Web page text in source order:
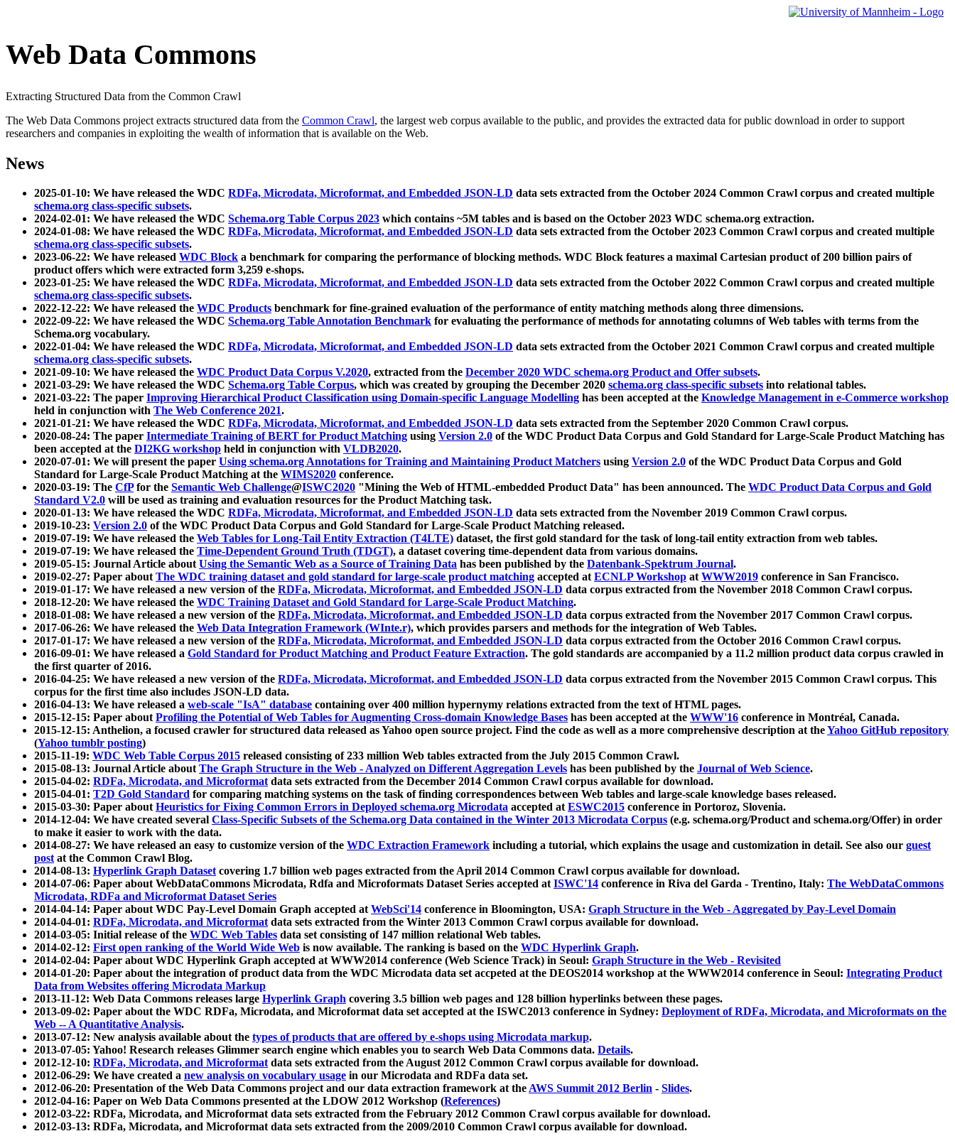
Web Data Commons
Extracting Structured Data from the Common Crawl
The Web Data Commons project extracts structured data from the Common Crawl, the largest web corpus available to the public, and provides the extracted data for public download in order to support
researchers and companies in exploiting the wealth of information that is available on the Web.
News
2025-01-10: We have released the WDC RDFa, Microdata, Microformat, and Embedded JSON-LD data sets extracted from the October 2024 Common Crawl corpus and created multiple
schema.org class-specific subsets.
2024-02-01: We have released the WDC Schema.org Table Corpus 2023 which contains ~5M tables and is based on the October 2023 WDC schema.org extraction.
2024-01-08: We have released the WDC RDFa, Microdata, Microformat, and Embedded JSON-LD data sets extracted from the October 2023 Common Crawl corpus and created multiple
schema.org class-specific subsets.
2023-06-22: We have released WDC Block a benchmark for comparing the performance of blocking methods. WDC Block features a maximal Cartesian product of 200 billion pairs of
product offers which were extracted form 3,259 e-shops.
2023-01-25: We have released the WDC RDFa, Microdata, Microformat, and Embedded JSON-LD data sets extracted from the October 2022 Common Crawl corpus and created multiple
schema.org class-specific subsets.
2022-12-22: We have released the WDC Products benchmark for fine-grained evaluation of the performance of entity matching methods along three dimensions.
2022-09-22: We have released the WDC Schema.org Table Annotation Benchmark for evaluating the performance of methods for annotating columns of Web tables with terms from the
Schema.org vocabulary.
2022-01-04: We have released the WDC RDFa, Microdata, Microformat, and Embedded JSON-LD data sets extracted from the October 2021 Common Crawl corpus and created multiple
schema.org class-specific subsets.
2021-09-10: We have released the WDC Product Data Corpus V.2020, extracted from the December 2020 WDC schema.org Product and Offer subsets.
2021-03-29: We have released the WDC Schema.org Table Corpus, which was created by grouping the December 2020 schema.org class-specific subsets into relational tables.
2021-03-22: The paper Improving Hierarchical Product Classification using Domain-specific Language Modelling has been accepted at the Knowledge Management in e-Commerce workshop
held in conjunction with The Web Conference 2021.
2021-01-21: We have released the WDC RDFa, Microdata, Microformat, and Embedded JSON-LD data sets extracted from the September 2020 Common Crawl corpus.
2020-08-24: The paper Intermediate Training of BERT for Product Matching using Version 2.0 of the WDC Product Data Corpus and Gold Standard for Large-Scale Product Matching has
been accepted at the DI2KG workshop held in conjunction with VLDB2020.
2020-07-01: We will present the paper Using schema.org Annotations for Training and Maintaining Product Matchers using Version 2.0 of the WDC Product Data Corpus and Gold
Standard for Large-Scale Product Matching at the WIMS2020 conference.
2020-03-19: The CfPfor the Semantic Web Challenge@ISWC2020 "Mining the Web of HTML-embedded Product Data" has been announced. The WDC Product Data Corpus and Gold
Standard V2.0 will be used as training and evaluation resources for the Product Matching task.
2020-01-13: We have released the WDC RDFa, Microdata, Microformat, and Embedded JSON-LD data sets extracted from the November 2019 Common Crawl corpus.
2019-10-23: Version 2.0 of the WDC Product Data Corpus and Gold Standard for Large-Scale Product Matching released.
2019-07-19: We have released the Web Tables for Long-Tail Entity Extraction (T4LTE) dataset, the first gold standard for the task of long-tail entity extraction from web tables.
2019-07-19: We have released the Time-Dependent Ground Truth (TDGT), a dataset covering time-dependent data from various domains.
2019-05-15: Journal Article aboutUsing the Semantic Web as a Source of Training Data has been published by the Datenbank-Spektrum Journal.
2019-02-27: Paper aboutThe WDC training dataset and gold standard for large-scale product matching accepted atECNLP Workshop atWWW2019 conference in San Francisco.
2019-01-17: We have released a new version of the RDFa, Microdata, Microformat, and Embedded JSON-LD data corpus extracted from the November 2018 Common Crawl corpus.
2018-12-20: We have released the WDC Training Dataset and Gold Standard for Large-Scale Product Matching.
2018-01-08: We have released a new version of the RDFa, Microdata, Microformat, and Embedded JSON-LD data corpus extracted from the November 2017 Common Crawl corpus.
2017-06-26: We have released the Web Data Integration Framework (WInte.r), which provides parsers and methods for the integration of Web Tables.
2017-01-17: We have released a new version of the RDFa, Microdata, Microformat, and Embedded JSON-LD data corpus extracted from the October 2016 Common Crawl corpus.
2016-09-01: We have released a Gold Standard for Product Matching and Product Feature Extraction. The gold standards are accompanied by a 11.2 million product data corpus crawled in
the first quarter of 2016.
2016-04-25: We have released a new version of the RDFa, Microdata, Microformat, and Embedded JSON-LD data corpus extracted from the November 2015 Common Crawl corpus. This
corpus for the first time also includes JSON-LD data.
2016-04-13: We have released a web-scale "IsA" database containing over 400 million hypernymy relations extracted from the text of HTML pages.
2015-12-15: Paper aboutProfiling the Potential of Web Tables for Augmenting Cross-domain Knowledge Bases has been accepted at the WWW'16 conference in Montréal, Canada.
2015-12-15: Anthelion, a focused crawler for structured data released as Yahoo open source project. Find the code as well as a more comprehensive description at theYahoo GitHub repository
(Yahoo tumblr posting)
2015-11-19: WDC Web Table Corpus 2015 released consisting of 233 million Web tables extracted from the July 2015 Common Crawl.
2015-08-13: Journal Article aboutThe Graph Structure in the Web - Analyzed on Different Aggregation Levels has been published by the Journal of Web Science.
2015-04-02: RDFa, Microdata, and Microformatdata sets extracted from the December 2014 Common Crawl corpus available for download.
2015-04-01: T2D Gold Standard for comparing matching systems on the task of finding correspondences between Web tables and large-scale knowledge bases released.
2015-03-30: Paper aboutHeuristics for Fixing Common Errors in Deployed schema.org Microdata accepted atESWC2015 conference in Portoroz, Slovenia.
2014-12-04: We have created several Class-Specific Subsets of the Schema.org Data contained in the Winter 2013 Microdata Corpus (e.g. schema.org/Product and schema.org/Offer) in order
to make it easier to work with the data.
2014-08-27: We have released an easy to customize version of the WDC Extraction Framework including a tutorial, which explains the usage and customization in detail. See also our guest
postat the Common Crawl Blog.
2014-08-13: Hyperlink Graph Datasetcovering 1.7 billion web pages extracted from the April 2014 Common Crawl corpus available for download.
2014-07-06: Paper about WebDataCommons Microdata, Rdfa and Microformats Dataset Series accepted atISWC'14 conference in Riva del Garda - Trentino, Italy: The WebDataCommons
Microdata, RDFa and Microformat Dataset Series
2014-04-14: Paper about WDC Pay-Level Domain Graph accepted atWebSci'14 conference in Bloomington, USA: Graph Structure in the Web - Aggregated by Pay-Level Domain
2014-04-01: RDFa, Microdata, and Microformatdata sets extracted from the Winter 2013 Common Crawl corpus available for download.
2014-03-05: Initial release of the WDC Web Tables data set consisting of 147 million relational Web tables.
2014-02-12: First open ranking of the World Wide Web is now available. The ranking is based on the WDC Hyperlink Graph.
2014-02-04: Paper about WDC Hyperlink Graph accepted at WWW2014 conference (Web Science Track) in Seoul: Graph Structure in the Web - Revisited
2014-01-20: Paper about the integration of product data from the WDC Microdata data set accpeted at the DEOS2014 workshop at the WWW2014 conference in Seoul: Integrating Product
Data from Websites offering Microdata Markup
2013-11-12: Web Data Commons releases large Hyperlink Graph covering 3.5 billion web pages and 128 billion hyperlinks between these pages.
2013-09-02: Paper about the WDC RDFa, Microdata, and Microformat data set accepted at the ISWC2013 conference in Sydney: Deployment of RDFa, Microdata, and Microformats on the
Web -- A Quantitative Analysis.
2013-07-12: New analysis available about the types of products that are offered by e-shops using Microdata markup.
2013-07-05: Yahoo! Research releases Glimmer search engine which enables you to search Web Data Commons data. Details.
2012-12-10: RDFa, Microdata, and Microformatdata sets extracted from the August 2012 Common Crawl corpus available for download.
2012-06-29: We have created a new analysis on vocabulary usage in our Microdata and RDFa data set.
2012-06-20: Presentation of the Web Data Commons project and our data extraction framework at theAWS Summit 2012 Berlin - Slides.
2012-04-16: Paper on Web Data Commons presented at the LDOW 2012 Workshop (References)
2012-03-22: RDFa, Microdata, and Microformat data sets extracted from the February 2012 Common Crawl corpus available for download.
2012-03-13: RDFa, Microdata, and Microformat data sets extracted from the 2009/2010 Common Crawl corpus available for download.